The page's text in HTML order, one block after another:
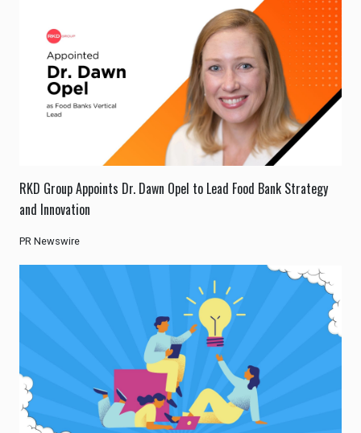
RKD Group Appoints Dr. Dawn Opel to Lead Food Bank Strategy
and Innovation
PR Newswire